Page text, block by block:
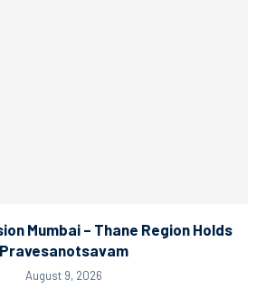
Mumbai – Thane Region Holds
Pravesanotsavam
August 9, 2026